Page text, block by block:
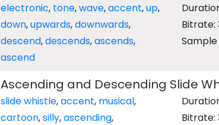
electronic, tone,wave,accent,up,
down,upwards,downwards,
descend,descends,ascends,
ascend
Bitrate:
Ascending and Descending Slide
slide whistle,accent, musical,
cartoon,silly,ascending,
Bitrate: